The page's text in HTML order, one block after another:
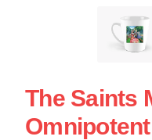
The Saints